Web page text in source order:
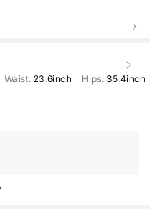
Waist: 23.6inch Hips: 35.4inch